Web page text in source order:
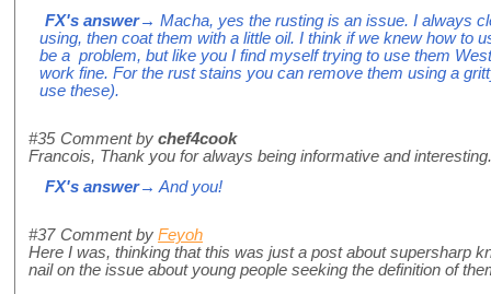
FX's answer→ Macha, yes the rusting is an issue. I always
using, then coat them with a little oil. I think if we knew how to
be a problem, but like you I find myself trying to use them
work fine. For the rust stains you can remove them using a
use these).
#35 Comment by chef4cook
Francois, Thank you for always being informative and
FX's answer→ And you!
#37 Comment by Feyoh
Here I was, thinking that this was just a post about supersharp
nail on the issue about young people seeking the definition of